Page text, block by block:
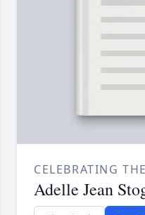
CELEBRATING
Adelle Jean